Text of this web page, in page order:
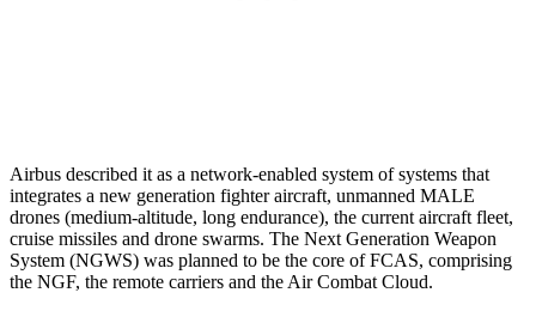
Airbus described it as a network-enabled system of systems that
integrates a new generation fighter aircraft, unmanned MALE
drones (medium-altitude, long endurance), the current aircraft fleet,
cruise missiles and drone swarms. The Next Generation Weapon
System (NGWS) was planned to be the core of FCAS, comprising
the NGF, the remote carriers and the Air Combat Cloud.